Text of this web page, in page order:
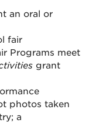
an oral or
fair
Programs meet
grant
photos taken
a